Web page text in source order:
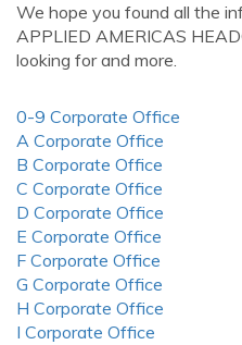
We hope you found all the
APPLIED AMERICAS
looking for and more.
0-9 Corporate Office
A Corporate Office
B Corporate Office
C Corporate Office
D Corporate Office
E Corporate Office
F Corporate Office
G Corporate Office
H Corporate Office
I Corporate Office